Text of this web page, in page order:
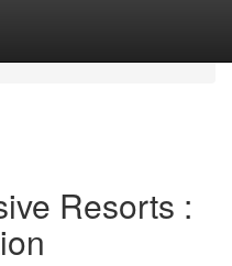
Resorts :